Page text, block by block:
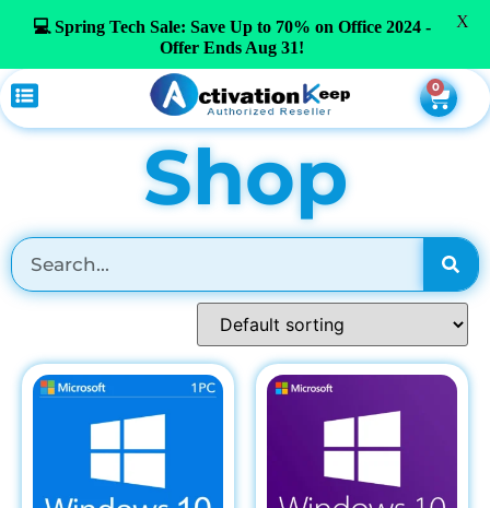
0
Shop
💻 Spring Tech Sale: Save Up to 70% on Office 2024 -
Offer Ends Aug 31!
X